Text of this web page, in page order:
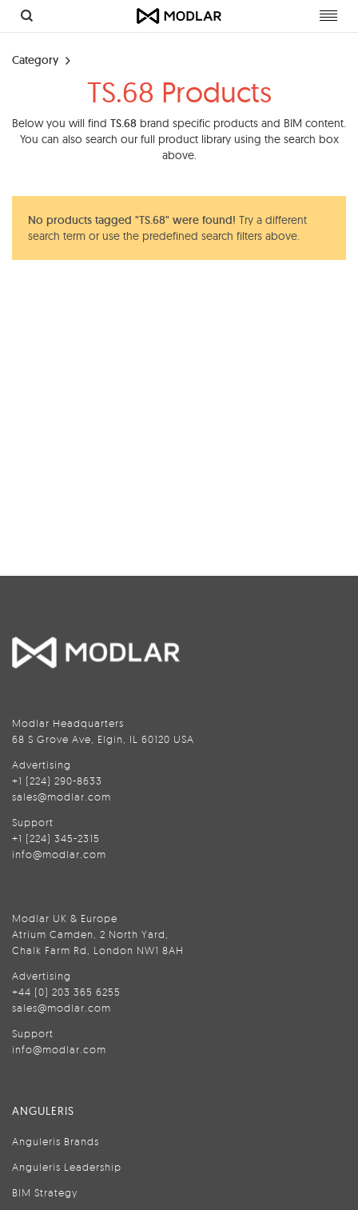
Category
TS.68 Products
Below you will find TS.68 brand specific products and BIM content.
You can also search our full product library using the search box
above.
No products tagged "TS.68" were found! Try a different
search term or use the predefined search filters above.
Modlar Headquarters
68 S Grove Ave, Elgin, IL 60120 USA
Advertising
+1 (224) 290-8633
sales@modlar.com
Support
+1 (224) 345-2315
info@modlar.com
Modlar UK & Europe
Atrium Camden, 2 North Yard,
Chalk Farm Rd, London NW1 8AH
Advertising
+44 (0) 203 365 6255
sales@modlar.com
Support
info@modlar.com
ANGULERIS
Anguleris Brands
Anguleris Leadership
BIM Strategy